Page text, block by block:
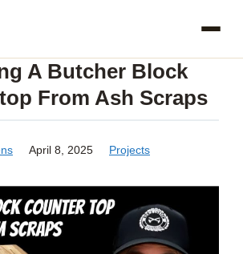
A Butcher Block
From Ash Scraps
April 8, 2025 Projects